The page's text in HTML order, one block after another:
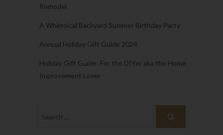
Remodel
A Whimsical Backyard Summer Birthday Party
Annual Holiday Gift Guide 2024
Holiday Gift Guide: For the DIYer aka the Home
Improvement Lover